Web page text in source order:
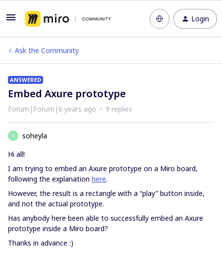
Login
Ask the Community
ANSWERED
Embed Axure prototype
Forum|Forum|6 years ago 9 replies
S
soheyla
Hi all!
I am trying to embed an Axure prototype on a Miro board,
following the explanation here.
However, the result is a rectangle with a “play” button inside,
and not the actual prototype.
Has anybody here been able to successfully embed an Axure
prototype inside a Miro board?
Thanks in advance :)